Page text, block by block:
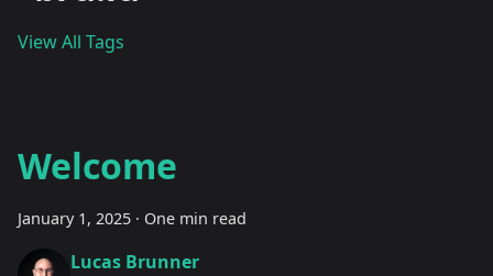
View All Tags
Welcome
January 1, 2025 · One min read
Lucas Brunner